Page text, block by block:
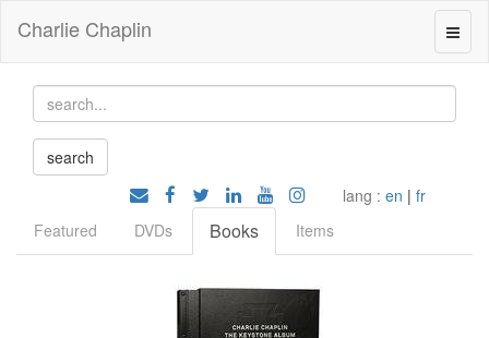
Charlie Chaplin
lang : en | fr
Featured
DVDs Books Items